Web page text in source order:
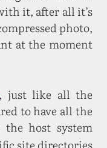
it, after all it’s
photo,
at the moment
just like all the
to have all the
the host system
site directories